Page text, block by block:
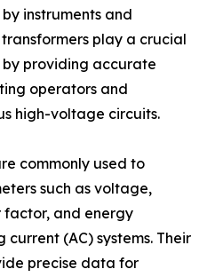
instruments and
play a crucial
providing accurate
operators and
high-voltage circuits.
commonly used to
such as voltage,
factor, and energy
(AC) systems. Their
precise data for